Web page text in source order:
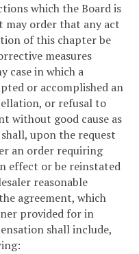
which the Board is
may order that any act
of this chapter be
measures
case in which a
or accomplished an
or refusal to
without good cause as
upon the request
an order requiring
effect or be reinstated
reasonable
agreement, which
provided for in
shall include,